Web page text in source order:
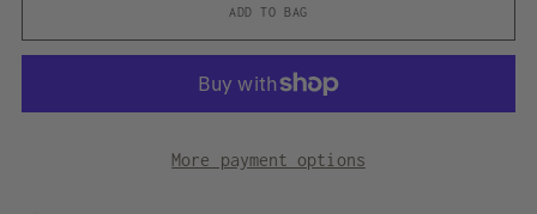
ADD TO BAG
More payment options